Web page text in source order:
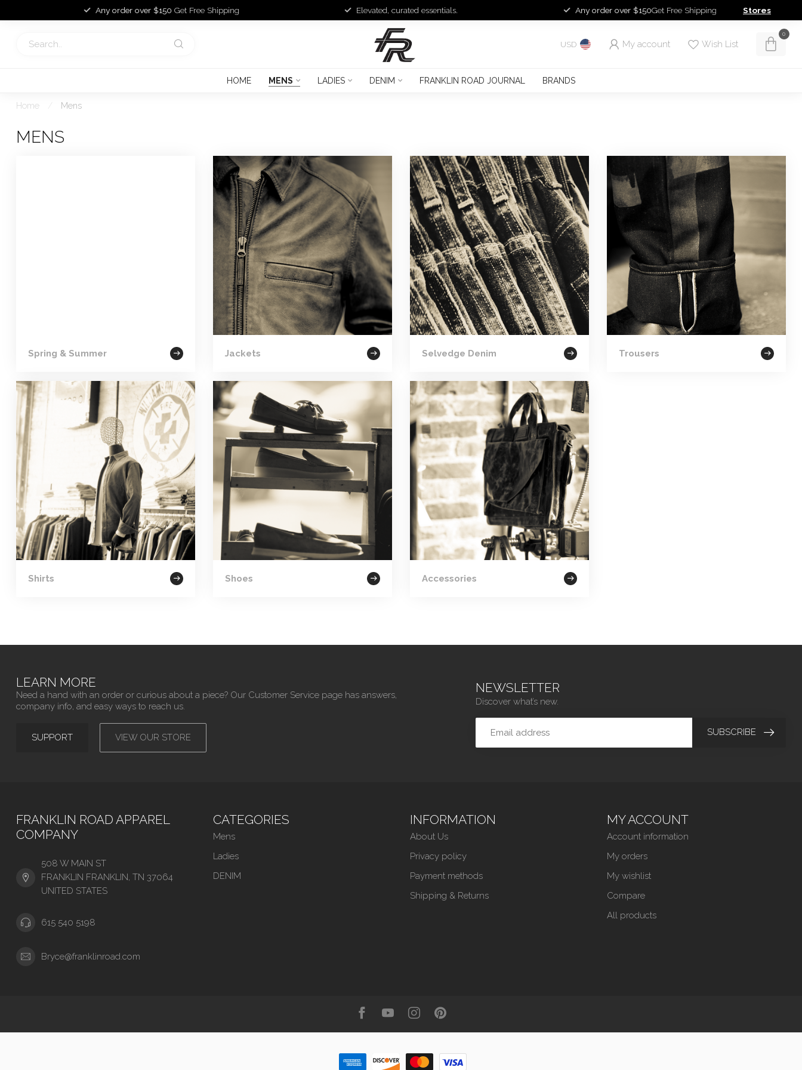
Any order over $150Get Free Shipping Elevated, curated essentials. Any order over $150Get Free Shipping Stores
USD My account Wish List
0
HOME MENS LADIES DENIM FRANKLIN ROAD JOURNAL BRANDS
Home Mens
MENS
Spring & Summer Jackets Selvedge Denim Trousers
Shirts Shoes Accessories
LEARN MORE
Need a hand with an order or curious about a piece? Our Customer Service page has answers,
company info, and easy ways to reach us.
SUPPORT VIEW OUR STORE
NEWSLETTER
Discover what’s new.
SUBSCRIBE
FRANKLIN ROAD APPAREL
COMPANY
508 W MAIN ST
FRANKLIN FRANKLIN, TN 37064
UNITED STATES
615 540 5198
Bryce@franklinroad.com
CATEGORIES
Mens
Ladies
DENIM
INFORMATION
About Us
Privacy policy
Payment methods
Shipping & Returns
MY ACCOUNT
Account information
My orders
My wishlist
Compare
All products